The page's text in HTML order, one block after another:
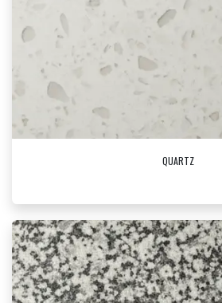
QUARTZ